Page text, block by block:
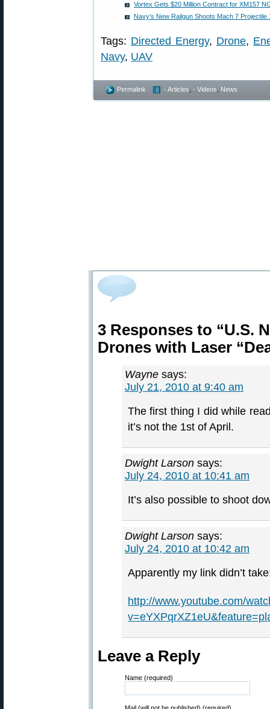
Vortex Gets $20 Million Contract for XM157
Navy’s New Railgun Shoots Mach 7 Projectile
Tags: Directed Energy, Drone,
Navy, UAV
Permalink - Articles - Videos News
3 Responses to “U.S.
Drones with Laser
Wayne says:
July 21, 2010 at 9:40 am
The first thing I did while
it’s not the 1st of April.
Dwight Larson says:
July 24, 2010 at 10:41 am
It’s also possible to shoot
Dwight Larson says:
July 24, 2010 at 10:42 am
Apparently my link didn’t
http://www.youtube.com/
Leave a Reply
Name (required)